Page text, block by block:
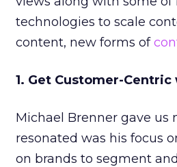
technologies to scale
content, new forms of
1. Get Customer-
Michael Brenner gave us
resonated was his focus
on brands to segment